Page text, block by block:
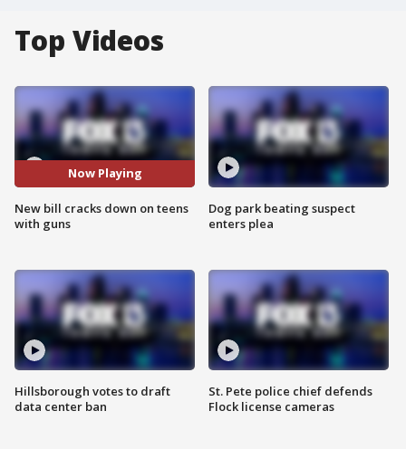
Top Videos
Now Playing
New bill cracks down on teens
with guns
Hillsborough votes to draft
data center ban
Dog park beating suspect
enters plea
St. Pete police chief defends
Flock license cameras